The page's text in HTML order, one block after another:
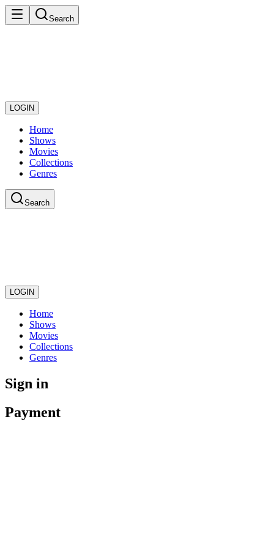
Search
LOGIN
Home
Shows
Movies
Collections
Genres
Search
LOGIN
Home
Shows
Movies
Collections
Genres
Sign in
Payment